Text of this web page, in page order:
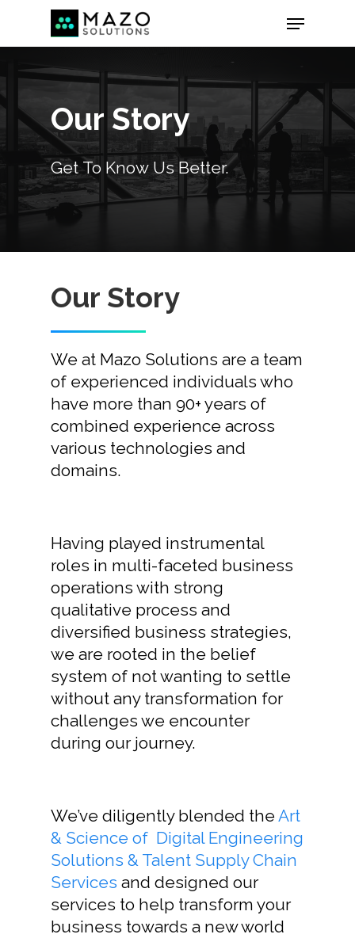
Our Story
Get To Know Us Better.
Our Story
We at Mazo Solutions are a team
of experienced individuals who
have more than 90+ years of
combined experience across
various technologies and
domains.
Having played instrumental
roles in multi-faceted business
operations with strong
qualitative process and
diversified business strategies,
we are rooted in the belief
system of not wanting to settle
without any transformation for
challenges we encounter
during our journey.
We’ve diligently blended theArt
& Science of Digital Engineering
Solutions & Talent Supply Chain
Servicesand designed our
services to help transform your
business towards a new world
Services
Careers
Contact Us